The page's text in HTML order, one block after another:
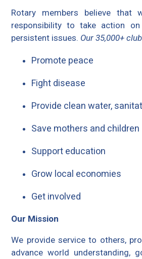
Rotary members believe that
responsibility to take action
persistent issues. Our 35,000+
Promote peace
Fight disease
Provide clean water,
Save mothers and children
Support education
Grow local economies
Get involved
Our Mission
We provide service to others,
advance world understanding,